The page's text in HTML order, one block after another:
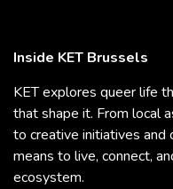
Inside KET Brussels
KET explores queer life
that shape it. From local
to creative initiatives
means to live, connect,
ecosystem.